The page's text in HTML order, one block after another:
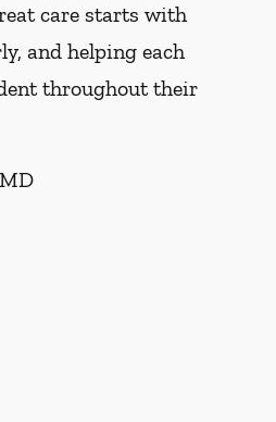
care starts with
and helping each
throughout their